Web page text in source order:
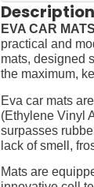
Description
EVA CAR MATS
practical and
mats, designed
the maximum,
Eva car mats
(Ethylene Vinyl
surpasses
lack of smell,
Mats are